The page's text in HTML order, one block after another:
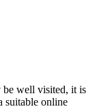
be well visited, it is
suitable online